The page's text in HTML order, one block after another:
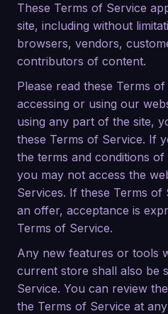
These Terms of Service
site, including without
browsers, vendors,
contributors of content.
Please read these Terms
accessing or using our
using any part of the site,
these Terms of Service. If
the terms and conditions
you may not access the
Services. If these Terms of
an offer, acceptance is
Terms of Service.
Any new features or tools
current store shall also be
Service. You can review
the Terms of Service at